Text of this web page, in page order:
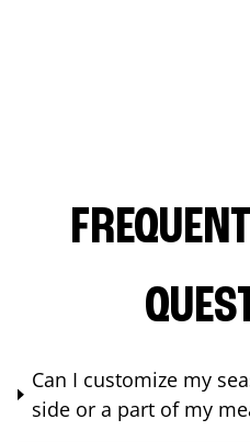
Can I customize my
side or a part of my